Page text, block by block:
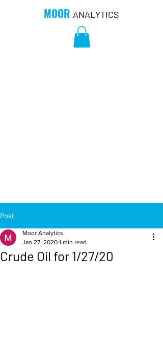
MOOR ANALYTICS
Post
Crude Oil for 1/27/20
Moor Analytics
Jan 27, 2020 1 min read